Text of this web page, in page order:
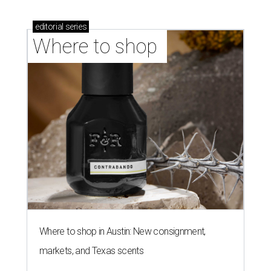
editorial series
Where to shop
Where to shop in Austin: New consignment,
markets, and Texas scents